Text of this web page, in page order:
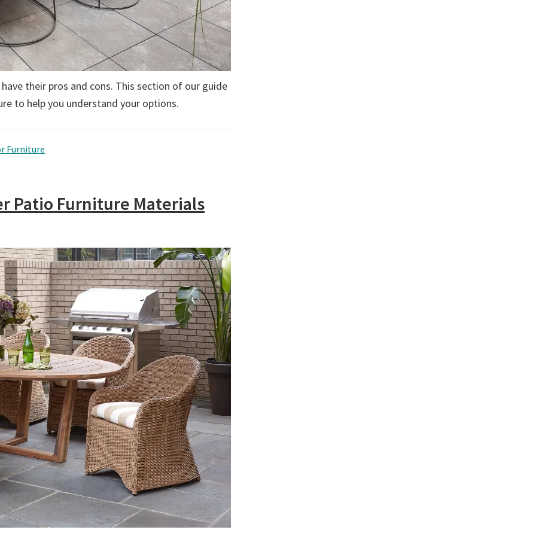
their pros and cons. This section of our guide
to help you understand your options.
Furniture
Patio Furniture Materials